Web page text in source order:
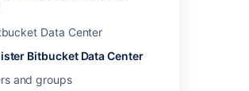
Data Center
Bitbucket Data Center
and groups
secure